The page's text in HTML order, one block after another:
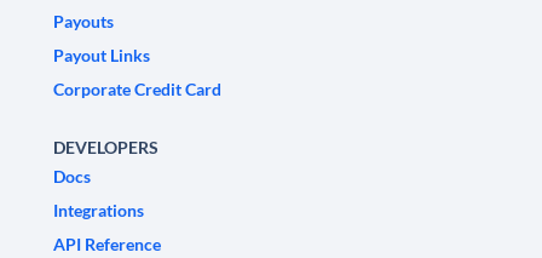
Payouts
Payout Links
Corporate Credit Card
DEVELOPERS
Docs
Integrations
API Reference